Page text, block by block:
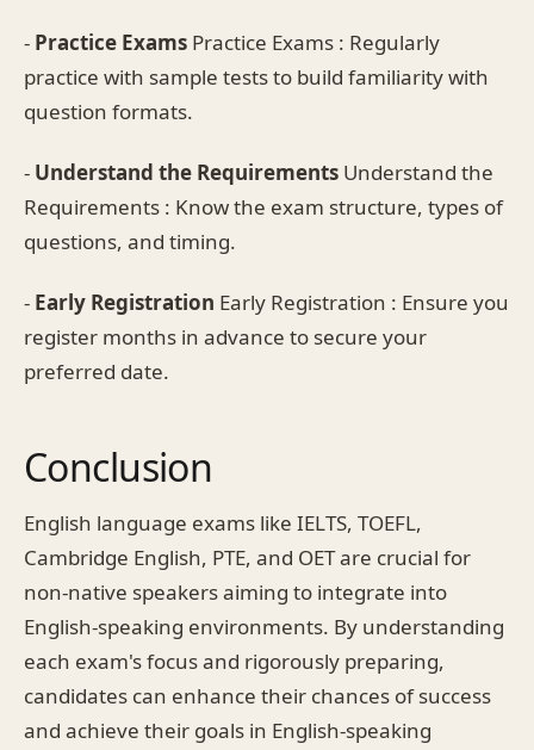
- Practice Exams Practice Exams : Regularly
practice with sample tests to build familiarity with
question formats.
- Understand the Requirements Understand the
Requirements : Know the exam structure, types of
questions, and timing.
- Early Registration Early Registration : Ensure you
register months in advance to secure your
preferred date.
Conclusion
English language exams like IELTS, TOEFL,
Cambridge English, PTE, and OET are crucial for
non-native speakers aiming to integrate into
English-speaking environments. By understanding
each exam's focus and rigorously preparing,
candidates can enhance their chances of success
and achieve their goals in English-speaking